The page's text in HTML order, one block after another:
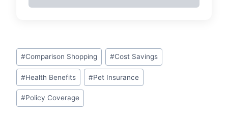
Post
Tags:
#Comparison Shopping #Cost Savings
#Health Benefits #Pet Insurance
#Policy Coverage